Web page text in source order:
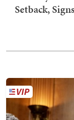
Setback,